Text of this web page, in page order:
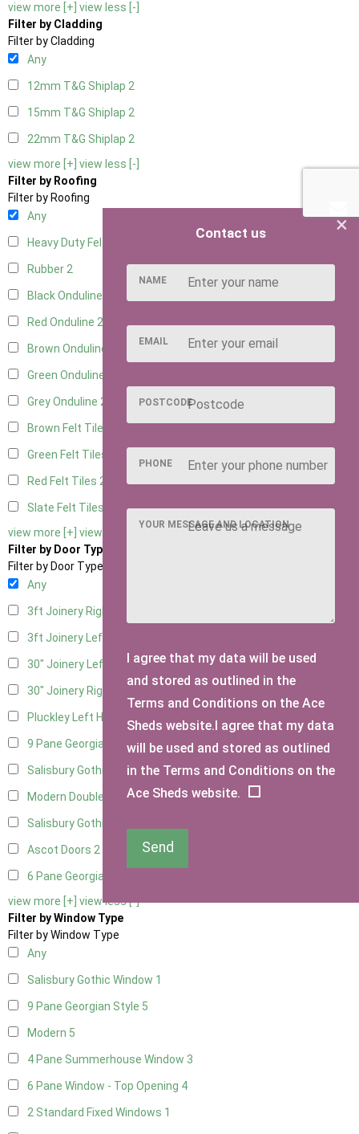
view more [+] view less [-]
Filter by Cladding
Filter by Cladding
Any
12mm T&G Shiplap 2
15mm T&G Shiplap 2
22mm T&G Shiplap 2
view more [+] view less [-]
Filter by Roofing
Filter by Roofing
Any
Heavy Duty Felt
Rubber2
Black Onduline
Red Onduline 2
Brown Onduline
Green Onduline
Grey Onduline 2
Brown Felt Tiles
Green Felt Tiles
Red Felt Tiles 2
Slate Felt Tiles
view more [+] view less [-]
Filter by Door Type
Filter by Door Type
Any
3ft Joinery Right Hung
3ft Joinery Left Hung
30" Joinery Left Hung1
30" Joinery Right Hung
Pluckley Left Hung 1
9 Pane Georgian Door Right Hung 2
Salisbury Gothic Left Hung1
Modern Double
Salisbury Gothic Right Hung
Ascot Doors 2
6 Pane Georgian Doors
view more [+] view less [-]
Filter by Window Type
Filter by Window Type
Any
Salisbury Gothic Window 1
9 Pane Georgian Style 5
Modern 5
4 Pane Summerhouse Window 3
6 Pane Window - Top Opening 4
2 Standard Fixed Windows 1
×
Contact us
NAME
EMAIL
POSTCODE
PHONE
YOUR MESSAGE AND LOCATION
I agree that my data will be used
and stored as outlined in the
Terms and Conditions on the Ace
Sheds website.I agree that my data
will be used and stored as outlined
in the Terms and Conditions on the
Ace Sheds website.
Send